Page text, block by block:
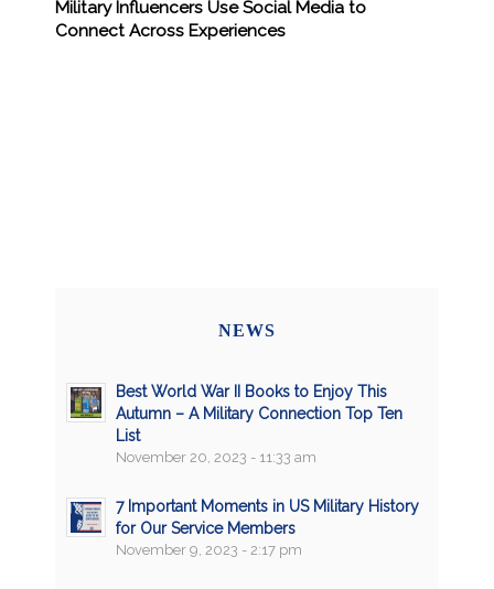
Military Influencers Use Social Media to
Connect Across Experiences
NEWS
Best World War II Books to Enjoy This
Autumn – A Military Connection Top Ten
List
November 20, 2023 - 11:33 am
7 Important Moments in US Military History
for Our Service Members
November 9, 2023 - 2:17 pm